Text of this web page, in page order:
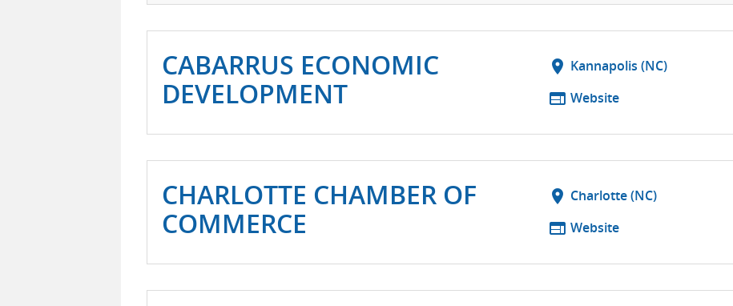
CABARRUS ECONOMIC
DEVELOPMENT
location_on Kannapolis (NC)
web Website
CHARLOTTE CHAMBER OF
COMMERCE
location_on Charlotte (NC)
web Website